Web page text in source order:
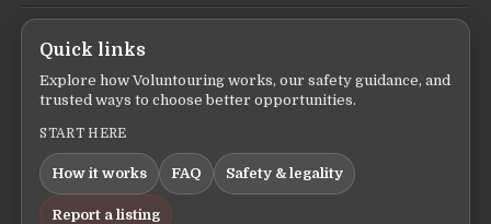
Quick links
Explore how Voluntouring works, our safety guidance, and
trusted ways to choose better opportunities.
START HERE
How it works FAQ Safety & legality
Report a listing